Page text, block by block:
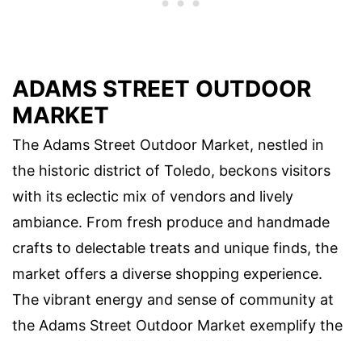
ADAMS STREET OUTDOOR
MARKET
The Adams Street Outdoor Market, nestled in
the historic district of Toledo, beckons visitors
with its eclectic mix of vendors and lively
ambiance. From fresh produce and handmade
crafts to delectable treats and unique finds, the
market offers a diverse shopping experience.
The vibrant energy and sense of community at
the Adams Street Outdoor Market exemplify the